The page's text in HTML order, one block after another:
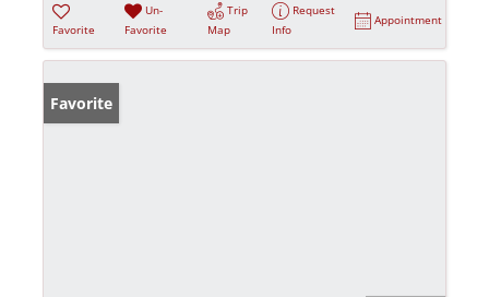
Favorite
Un-
Favorite
Trip
Map
Request
Info
Appointment
Favorite